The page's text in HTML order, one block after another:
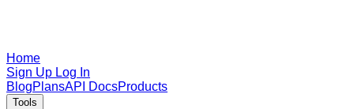
Home
Sign Up Log In
BlogPlansAPI DocsProducts
Tools